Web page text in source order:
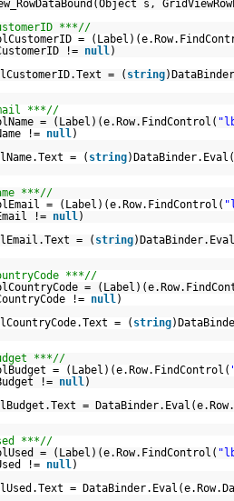
s,
***//
=
!= null)
= ( string
***//
= (Label)(e.Row.FindControl(
!= null)
= ( string
***//
= (Label)(e.Row.FindControl(
!= null)
= ( string
***//
=
!= null)
= ( string
***//
= (Label)(e.Row.FindControl(
!= null)
=
***//
= (Label)(e.Row.FindControl(
!= null)
=